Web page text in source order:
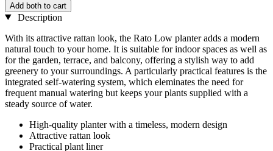
Add both to cart
Description
With its attractive rattan look, the Rato Low planter adds a modern
natural touch to your home. It is suitable for indoor spaces as well as
for the garden, terrace, and balcony, offering a stylish way to add
greenery to your surroundings. A particularly practical features is the
integrated self-watering system, which eleminates the need for
frequent manual watering but keeps your plants supplied with a
steady source of water.
High-quality planter with a timeless, modern design
Attractive rattan look
Practical plant liner